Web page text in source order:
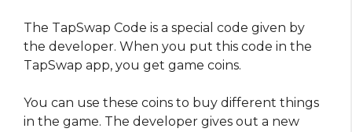
The TapSwap Code is a special code given by
the developer. When you put this code in the
TapSwap app, you get game coins.
You can use these coins to buy different things
in the game. The developer gives out a new